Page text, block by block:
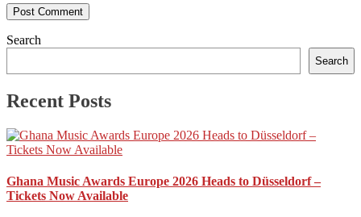
Search
Search
Recent Posts
Ghana Music Awards Europe 2026 Heads to Düsseldorf –
Tickets Now Available